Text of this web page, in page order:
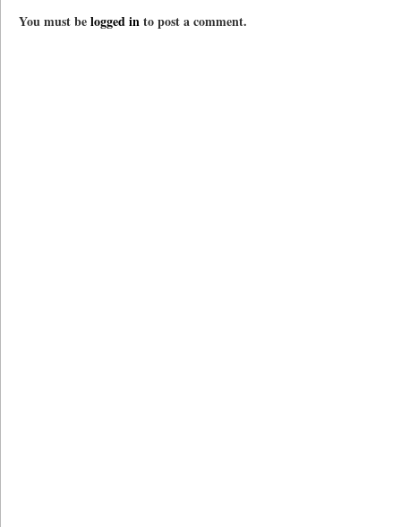
You must belogged into post a comment.